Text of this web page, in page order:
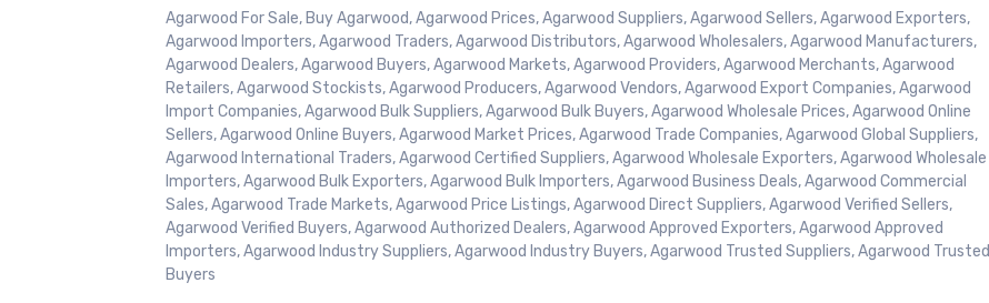
Agarwood For Sale, Buy Agarwood, Agarwood Prices, Agarwood Suppliers, Agarwood Sellers, Agarwood Exporters,
Agarwood Importers, Agarwood Traders, Agarwood Distributors, Agarwood Wholesalers, Agarwood Manufacturers,
Agarwood Dealers, Agarwood Buyers, Agarwood Markets, Agarwood Providers, Agarwood Merchants, Agarwood
Retailers, Agarwood Stockists, Agarwood Producers, Agarwood Vendors, Agarwood Export Companies, Agarwood
Import Companies, Agarwood Bulk Suppliers, Agarwood Bulk Buyers, Agarwood Wholesale Prices, Agarwood Online
Sellers, Agarwood Online Buyers, Agarwood Market Prices, Agarwood Trade Companies, Agarwood Global Suppliers,
Agarwood International Traders, Agarwood Certified Suppliers, Agarwood Wholesale Exporters, Agarwood Wholesale
Importers, Agarwood Bulk Exporters, Agarwood Bulk Importers, Agarwood Business Deals, Agarwood Commercial
Sales, Agarwood Trade Markets, Agarwood Price Listings, Agarwood Direct Suppliers, Agarwood Verified Sellers,
Agarwood Verified Buyers, Agarwood Authorized Dealers, Agarwood Approved Exporters, Agarwood Approved
Importers, Agarwood Industry Suppliers, Agarwood Industry Buyers, Agarwood Trusted Suppliers, Agarwood Trusted
Buyers